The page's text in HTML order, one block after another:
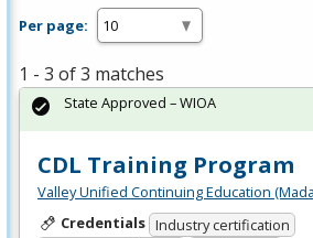
Per page:
1 - 3 of 3 matches
CDL Training Program
Valley Unified Continuing Education
Credentials Industry certification
State Approved – WIOA